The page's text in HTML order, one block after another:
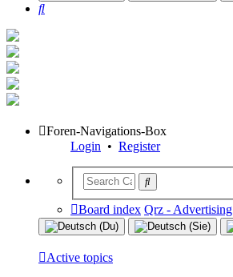
Search
Foren-Navigations-Box
Login • Register
Board index Qrz - Advertising
Active topics